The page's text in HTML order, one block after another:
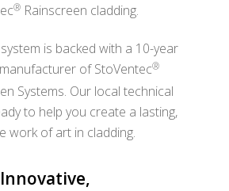
® Rainscreen cladding.
is backed with a 10-year
of StoVentec®
Systems. Our local technical
to help you create a lasting,
work of art in cladding.